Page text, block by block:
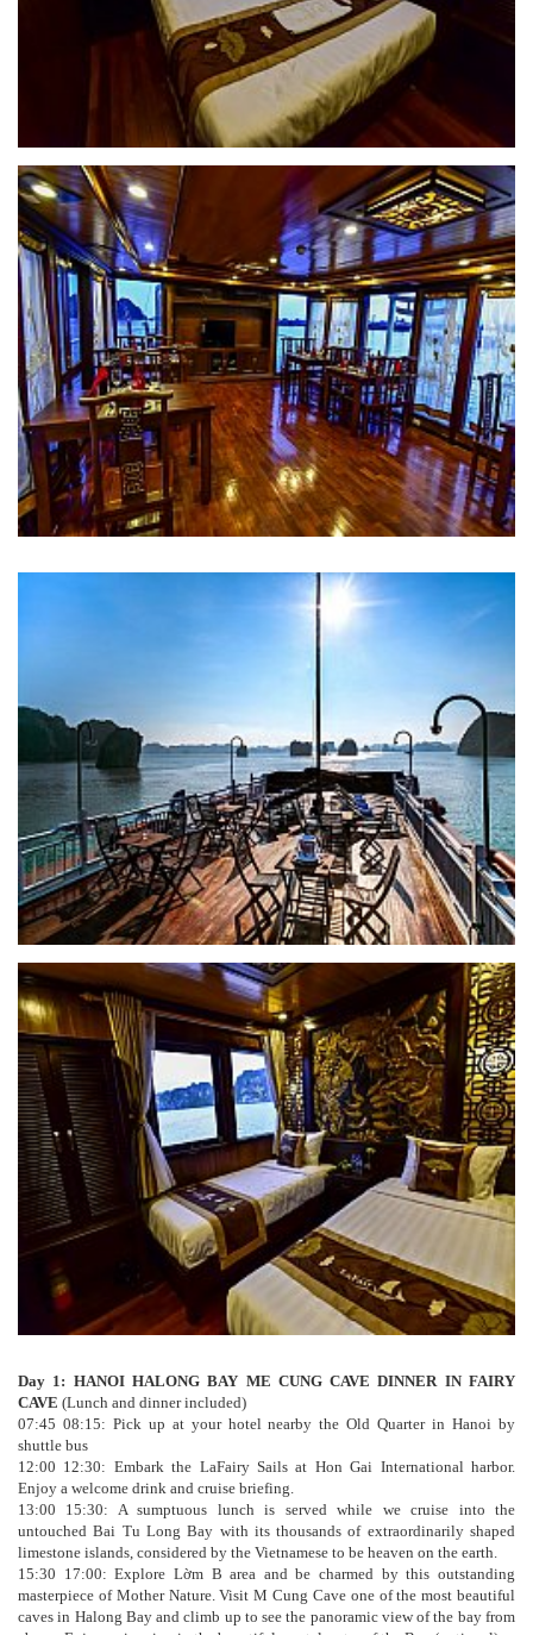
Day 1: HANOI HALONG BAY ME CUNG CAVE DINNER IN FAIRY
CAVE (Lunch and dinner included)
07:45 08:15: Pick up at your hotel nearby the Old Quarter in Hanoi by
shuttle bus
12:00 12:30: Embark the LaFairy Sails at Hon Gai International harbor.
Enjoy a welcome drink and cruise briefing.
13:00 15:30: A sumptuous lunch is served while we cruise into the
untouched Bai Tu Long Bay with its thousands of extraordinarily shaped
limestone islands, considered by the Vietnamese to be heaven on the earth.
15:30 17:00: Explore Lờm B area and be charmed by this outstanding
masterpiece of Mother Nature. Visit M Cung Cave one of the most beautiful
caves in Halong Bay and climb up to see the panoramic view of the bay from